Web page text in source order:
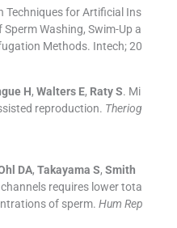
Techniques for Artificial Ins
Washing, Swim-Up a
Methods. Intech;20
H, Walters E, Raty S. Mi
reproduction. Theriog
DA, Takayama S, Smith
requires lower tota
of sperm. Hum Rep